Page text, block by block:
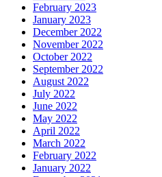
February 2023
January 2023
December 2022
November 2022
October 2022
September 2022
August 2022
July 2022
June 2022
May 2022
April 2022
March 2022
February 2022
January 2022